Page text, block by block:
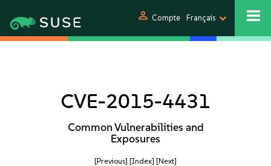
person Compte Français
CVE-2015-4431
Common Vulnerabilities and
Exposures
[Previous] [Index] [Next]